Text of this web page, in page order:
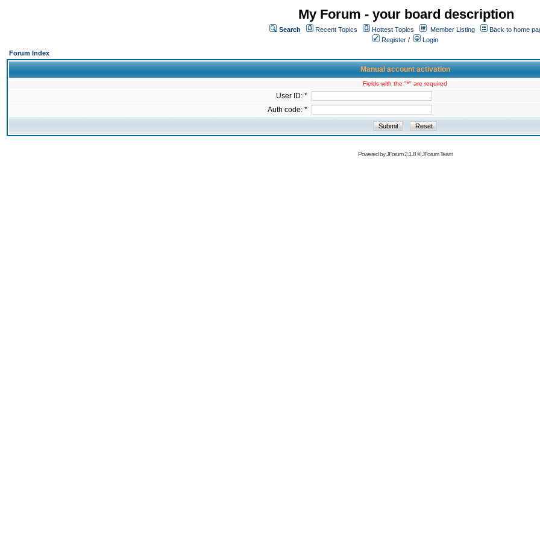
My Forum - your board description
Search Recent Topics Hottest Topics Member Listing
Back to home
Register /
Login
Forum Index
Manual account activation
Fields with the "*" are required
User ID: *
Auth code: *
Powered byJForum 2.1.8©JForum Team